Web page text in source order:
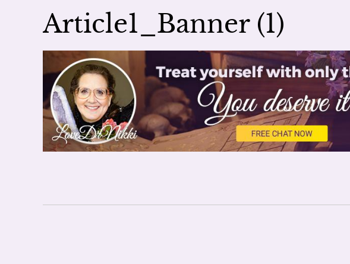
Article1_Banner (1)